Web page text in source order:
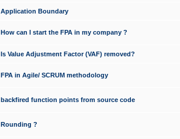
Application Boundary
How can I start the FPA in my company ?
Is Value Adjustment Factor (VAF) removed?
FPA in Agile/ SCRUM methodology
backfired function points from source code
Rounding ?